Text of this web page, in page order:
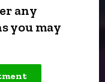
any
you may